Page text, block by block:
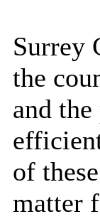
Surrey
the
and
of
matter